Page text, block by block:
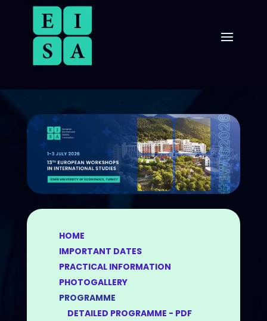
HOME
IMPORTANT DATES
PRACTICAL INFORMATION
PHOTOGALLERY
PROGRAMME
DETAILED PROGRAMME - PDF